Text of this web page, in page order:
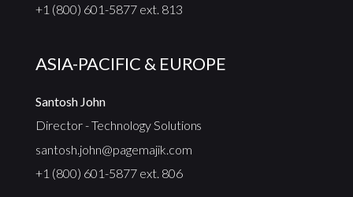
+1 (800) 601-5877 ext. 813
ASIA-PACIFIC & EUROPE
Santosh John
Director - Technology Solutions
santosh.john@pagemajik.com
+1 (800) 601-5877 ext. 806